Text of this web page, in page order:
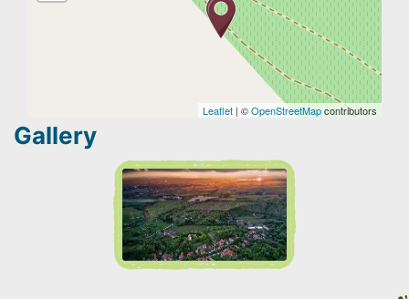
Leaflet | ©OpenStreetMapcontributors
Gallery